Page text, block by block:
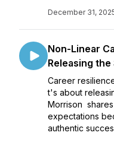
December 31,
Non-Linear
Releasing the
Career
t's about
Morrison
expectations
authentic